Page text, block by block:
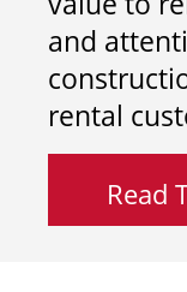
and
rental
Read